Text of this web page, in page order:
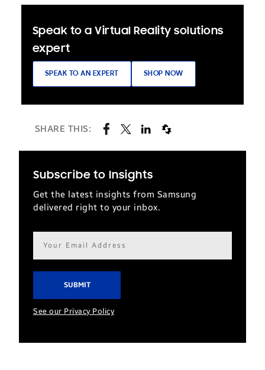
Speak to a Virtual Reality solutions
expert
SPEAK TO AN EXPERT SHOP NOW
SHARE THIS:
Subscribe to Insights
Get the latest insights from Samsung
delivered right to your inbox.
Email
address*
See our Privacy Policy